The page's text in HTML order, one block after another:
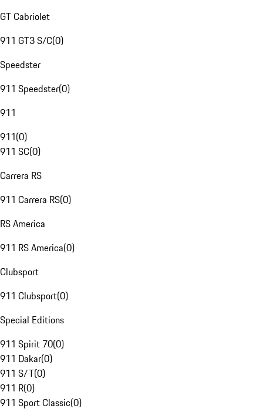
GT Cabriolet
911 GT3 S/C(0)
Speedster
911 Speedster(0)
911
911(0)
911 SC(0)
Carrera RS
911 Carrera RS(0)
RS America
911 RS America(0)
Clubsport
911 Clubsport(0)
Special Editions
911 Spirit 70(0)
911 Dakar(0)
911 S/T(0)
911 R(0)
911 Sport Classic(0)